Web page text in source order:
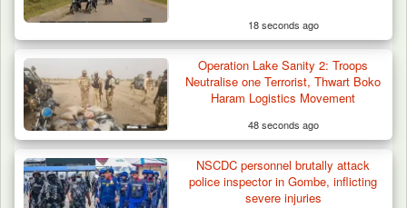
Troops Destroy ISWAP Hideout, Recover
Three AK-47 Rifles…
18 seconds ago
Operation Lake Sanity 2: Troops
Neutralise one Terrorist, Thwart Boko
Haram Logistics Movement
48 seconds ago
NSCDC personnel brutally attack
police inspector in Gombe, inflicting
severe injuries